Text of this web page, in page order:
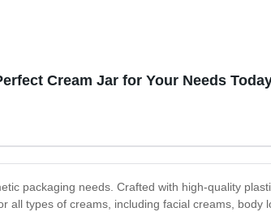
Cream Jar for Your Needs
packaging needs. Crafted with high-quality
types of creams, including facial creams,